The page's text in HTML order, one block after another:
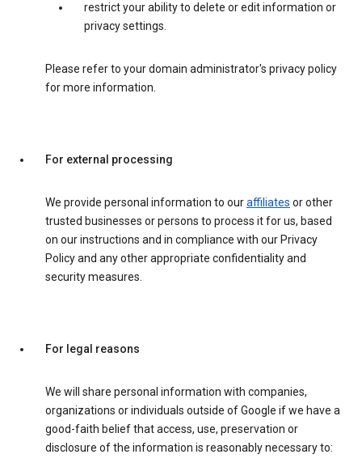
restrict your ability to delete or edit information or
privacy settings.
Please refer to your domain administrator's privacy policy
for more information.
For external processing
We provide personal information to ouraffiliates or other
trusted businesses or persons to process it for us, based
on our instructions and in compliance with our Privacy
Policy and any other appropriate confidentiality and
security measures.
For legal reasons
We will share personal information with companies,
organizations or individuals outside of Google if we have a
good-faith belief that access, use, preservation or
disclosure of the information is reasonably necessary to: